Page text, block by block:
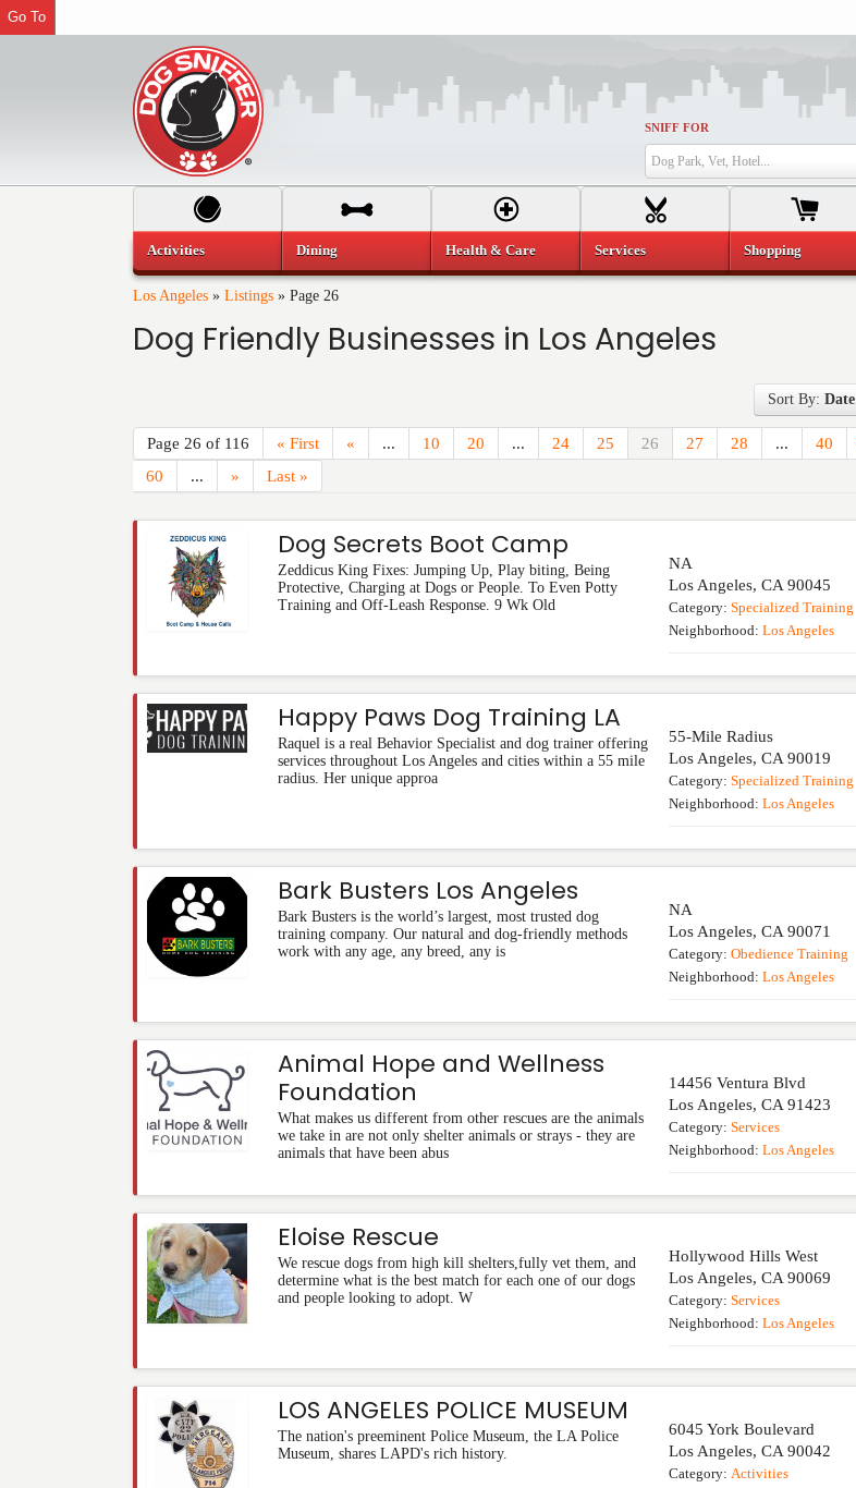
SNIFF FOR
Dog Park, Vet, Hotel...
Los Angeles » Listings » Page 26
Dog Friendly Businesses in Los Angeles
Sort By: Date
Page 26 of 116 « First « ... 10 20 ... 24 25 26 27 28 ... 40
60
... » Last »
Dog Secrets Boot Camp
Zeddicus King Fixes: Jumping Up, Play biting, Being
Protective, Charging at Dogs or People. To Even Potty
Training and Off-Leash Response. 9 Wk Old
NA
Los Angeles,CA 90045
Category:Specialized Training
Neighborhood:Los Angeles
Happy Paws Dog Training LA
Raquel is a real Behavior Specialist and dog trainer offering
services throughout Los Angeles and cities within a 55 mile
radius. Her unique approa
55-Mile Radius
Los Angeles,CA 90019
Category:Specialized Training
Neighborhood:Los Angeles
Bark Busters Los Angeles
Bark Busters is the world’s largest, most trusted dog
training company. Our natural and dog-friendly methods
work with any age, any breed, any is
NA
Los Angeles,CA 90071
Category:Obedience Training
Neighborhood:Los Angeles
Animal Hope and Wellness
Foundation
What makes us different from other rescues are the animals
we take in are not only shelter animals or strays - they are
animals that have been abus
14456 Ventura Blvd
Los Angeles,CA 91423
Category:Services
Neighborhood:Los Angeles
Eloise Rescue
We rescue dogs from high kill shelters,fully vet them, and
determine what is the best match for each one of our dogs
and people looking to adopt. W
Hollywood Hills West
Los Angeles,CA 90069
Category:Services
Neighborhood:Los Angeles
LOS ANGELES POLICE MUSEUM
The nation's preeminent Police Museum, the LA Police
Museum, shares LAPD's rich history.
6045 York Boulevard
Los Angeles,CA 90042
Category:Activities
Activities Dining Health & Care Services Shopping
Go To